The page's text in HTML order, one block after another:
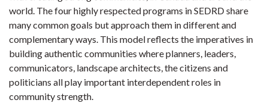
world. The four highly respected programs in SEDRD share
many common goals but approach them in different and
complementary ways. This model reflects the imperatives in
building authentic communities where planners, leaders,
communicators, landscape architects, the citizens and
politicians all play important interdependent roles in
community strength.